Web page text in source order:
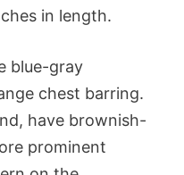
in length.
blue-gray
chest barring.
have brownish-
prominent